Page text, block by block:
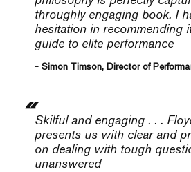
throughly engaging book. I
hesitation in recommending
guide to elite performance
- Simon Timson, Director of
Skilful and engaging . . .
presents us with clear and
on dealing with tough
unanswered